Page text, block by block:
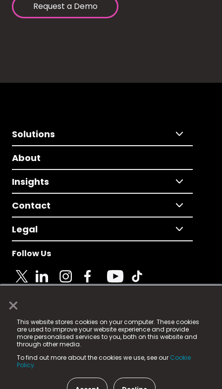
×
This website stores cookies on your computer. These cookies
are used to improve your website experience and provide
more personalised services to you, both on this website and
through other media.
To find out more about the cookies we use, see our Cookie
Policy.
Request a Demo
Solutions
About
Insights
Contact
Legal
Follow Us
© 2025 Fame Media Tech Limited. n-gage.io is a
registered trademark.
Fame Media Tech (trading as n-gage.io) is registered
in England & Wales
15 Parsons Court, Welbury Way, Aycliffe Business Park,
County Durham, DL5 6ZE (Company Number